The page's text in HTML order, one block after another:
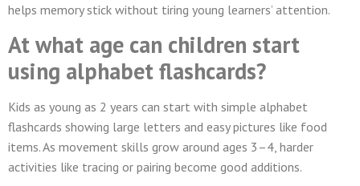
helps memory stick without tiring young learners’ attention.
At what age can children start
using alphabet flashcards?
Kids as young as 2 years can start with simple alphabet
flashcards showing large letters and easy pictures like food
items. As movement skills grow around ages 3–4, harder
activities like tracing or pairing become good additions.